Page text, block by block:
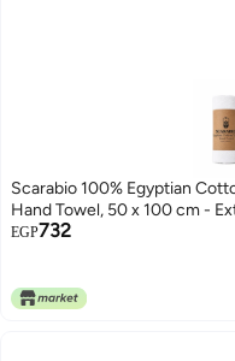
Scarabio 100% Egyptian
Hand Towel, 50 x 100 cm -
Long Staple Cotton, Ultra Soft
EGP732